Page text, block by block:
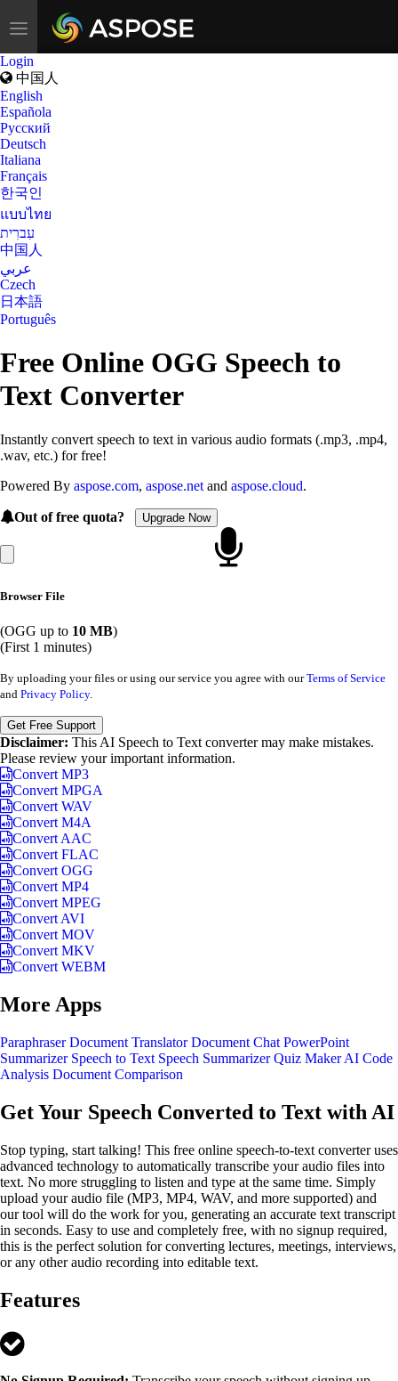
Toggle
navigation
Login
中国人
English
Española
Русский
Deutsch
Italiana
Français
한국인
แบบไทย
עִברִית
中国人
عربي
Czech
日本語
Português
Free Online OGG Speech to
Text Converter
Instantly convert speech to text in various audio formats (.mp3, .mp4,
.wav, etc.) for free!
Powered By aspose.com, aspose.net and aspose.cloud.
Out of free quota? Upgrade Now
Browser File
(OGG up to 10 MB)
(First 1 minutes)
By uploading your files or using our service you agree with ourTerms of Service
and Privacy Policy.
Get Free Support
Disclaimer: This AI Speech to Text converter may make mistakes.
Please review your important information.
Convert MP3
Convert MPGA
Convert WAV
Convert M4A
Convert AAC
Convert FLAC
Convert OGG
Convert MP4
Convert MPEG
Convert AVI
Convert MOV
Convert MKV
Convert WEBM
More Apps
Paraphraser Document Translator Document Chat PowerPoint
Summarizer Speech to Text Speech Summarizer Quiz Maker AI Code
Analysis Document Comparison
Get Your Speech Converted to Text with AI
Stop typing, start talking! This free online speech-to-text converter uses
advanced technology to automatically transcribe your audio files into
text. No more struggling to listen and type at the same time. Simply
upload your audio file (MP3, MP4, WAV, and more supported) and
our tool will do the work for you, generating an accurate text transcript
in seconds. Easy to use and completely free, with no signup required,
this is the perfect solution for converting lectures, meetings, interviews,
or any other audio recording into editable text.
Features